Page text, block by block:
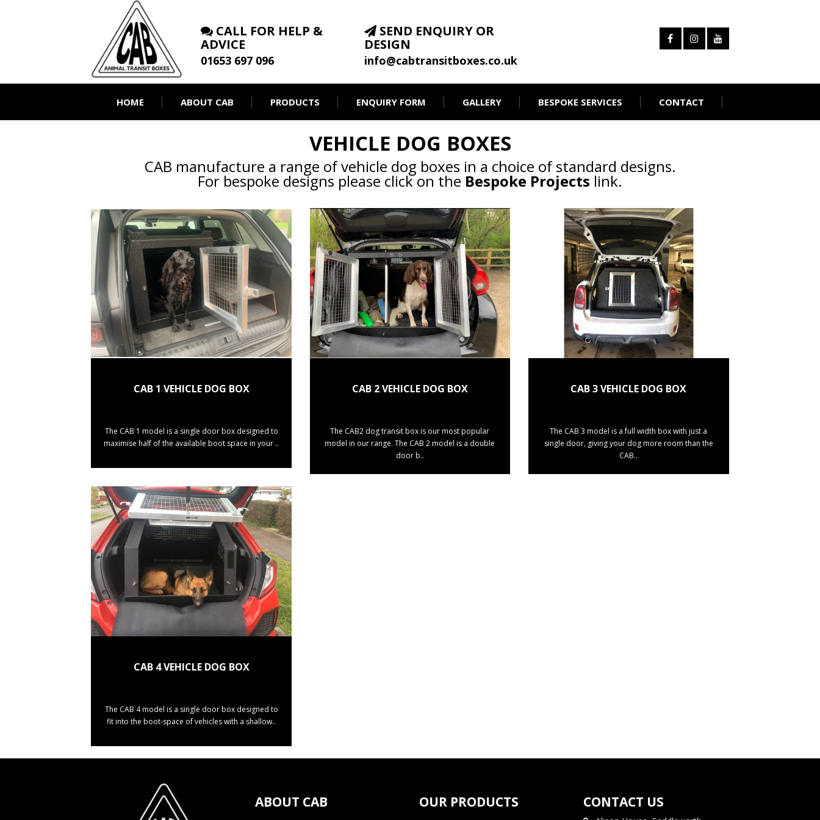
CALL FOR HELP &
ADVICE
01653 697 096
SEND ENQUIRY OR
DESIGN
info@cabtransitboxes.co.uk
HOME ABOUT CAB PRODUCTS ENQUIRY FORM GALLERY BESPOKE SERVICES CONTACT
VEHICLE DOG BOXES
CAB manufacture a range of vehicle dog boxes in a choice of standard designs.
For bespoke designs please click on the Bespoke Projects link.
CAB 1 VEHICLE DOG BOX
The CAB 1 model is a single door box designed to
maximise half of the available boot space in your ..
CAB 2 VEHICLE DOG BOX
The CAB2 dog transit box is our most popular
model in our range. The CAB 2 model is a double
door b..
CAB 3 VEHICLE DOG BOX
The CAB 3 model is a full width box with just a
single door, giving your dog more room than the
CAB..
CAB 4 VEHICLE DOG BOX
The CAB 4 model is a single door box designed to
fit into the boot-space of vehicles with a shallow..
ABOUT CAB OUR PRODUCTS CONTACT US